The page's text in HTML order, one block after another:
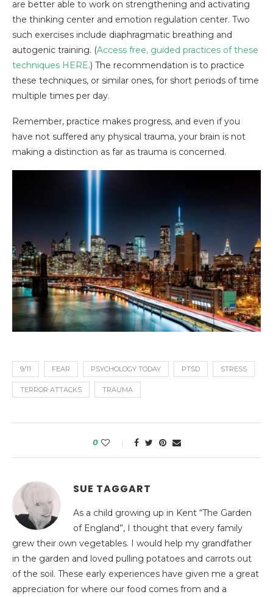
are better able to work on strengthening and activating
the thinking center and emotion regulation center. Two
such exercises include diaphragmatic breathing and
autogenic training. (Access free, guided practices of these
techniques HERE.) The recommendation is to practice
these techniques, or similar ones, for short periods of time
multiple times per day.
Remember, practice makes progress, and even if you
have not suffered any physical trauma, your brain is not
making a distinction as far as trauma is concerned.
9/11 FEAR PSYCHOLOGY TODAY PTSD STRESS
TERROR ATTACKS TRAUMA
0
SUE TAGGART
As a child growing up in Kent “The Garden
of England”, I thought that every family
grew their own vegetables. I would help my grandfather
in the garden and loved pulling potatoes and carrots out
of the soil. These early experiences have given me a great
appreciation for where our food comes from and a